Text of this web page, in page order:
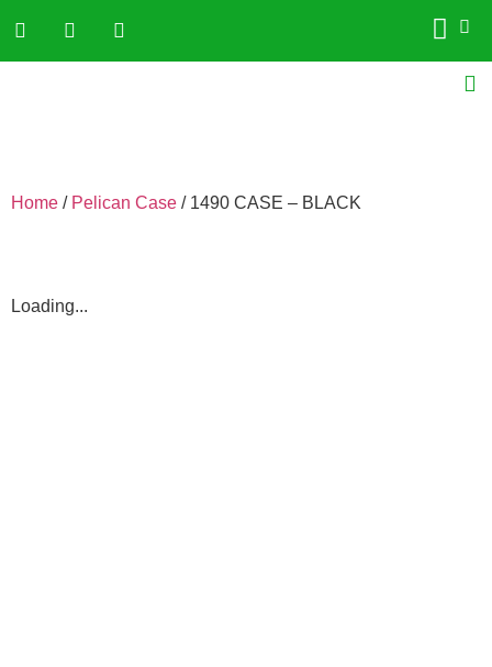
Home / Pelican Case / 1490 CASE – BLACK
Loading...